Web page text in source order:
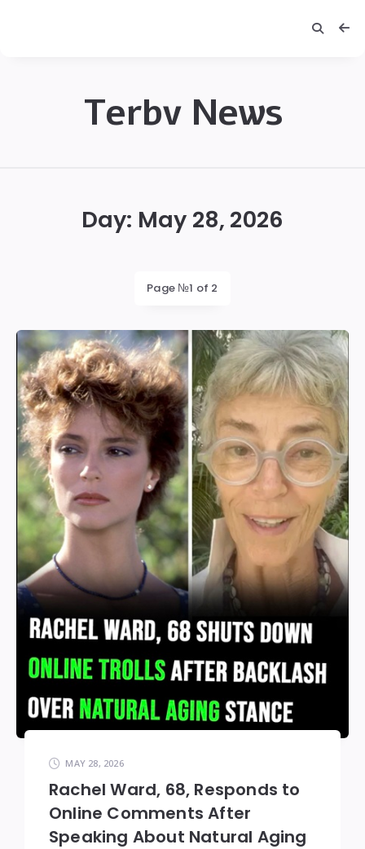
Terbv News
Day: May 28, 2026
Page №1 of 2
MAY 28, 2026
Rachel Ward, 68, Responds to
Online Comments After
Speaking About Natural Aging